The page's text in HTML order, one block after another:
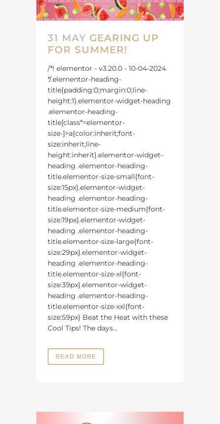
31 MAY GEARING UP
FOR SUMMER!
/*! elementor - v3.20.0 - 10-04-2024
*/.elementor-heading-
title{padding:0;margin:0;line-
height:1}.elementor-widget-heading
.elementor-heading-
title[class*=elementor-
size-]>a{color:inherit;font-
size:inherit;line-
height:inherit}.elementor-widget-
heading .elementor-heading-
title.elementor-size-small{font-
size:15px}.elementor-widget-
heading .elementor-heading-
title.elementor-size-medium{font-
size:19px}.elementor-widget-
heading .elementor-heading-
title.elementor-size-large{font-
size:29px}.elementor-widget-
heading .elementor-heading-
title.elementor-size-xl{font-
size:39px}.elementor-widget-
heading .elementor-heading-
title.elementor-size-xxl{font-
size:59px} Beat the Heat with these
Cool Tips! The days...
READ MORE